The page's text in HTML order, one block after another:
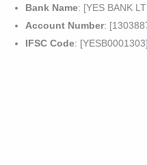
Bank Name: [YES BANK
Account Number:
IFSC Code: [YESB0001303]